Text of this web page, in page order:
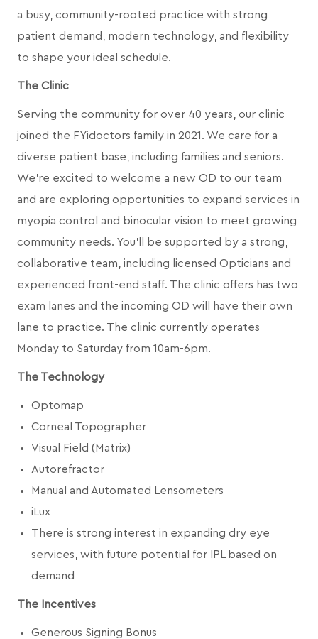
a busy, community-rooted practice with strong
patient demand, modern technology, and flexibility
to shape your ideal schedule.
The Clinic
Serving the community for over 40 years, our clinic
joined the FYidoctors family in 2021. We care for a
diverse patient base, including families and seniors.
We’re excited to welcome a new OD to our team
and are exploring opportunities to expand services in
myopia control and binocular vision to meet growing
community needs. You’ll be supported by a strong,
collaborative team, including licensed Opticians and
experienced front-end staff. The clinic offers has two
exam lanes and the incoming OD will have their own
lane to practice. The clinic currently operates
Monday to Saturday from 10am-6pm.
The Technology
Optomap
Corneal Topographer
Visual Field (Matrix)
Autorefractor
Manual and Automated Lensometers
iLux
There is strong interest in expanding dry eye
services, with future potential for IPL based on
demand
The Incentives
Generous Signing Bonus